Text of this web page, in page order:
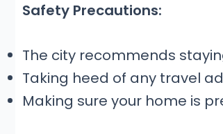
Safety Precautions:
The city recommends
Taking heed of any travel
Making sure your home is